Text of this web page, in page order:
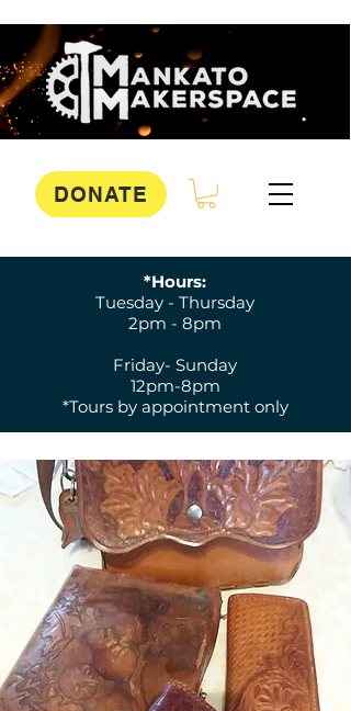
DONATE
*Hours:
Tuesday - Thursday
2pm - 8pm
Friday- Sunday
12pm-8pm
*Tours by appointment only